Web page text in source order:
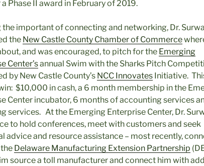
Phase II award in February of 2019.
the important of connecting and networking, Dr.
the New Castle County Chamber of Commerce
and was encouraged, to pitch for the Emerging
Center’sannual Swim with the Sharks Pitch
by New Castle County’s NCC Innovates Initiative.
$10,000 in cash, a 6 month membership in the
Center incubator, 6 months of accounting services
services. At the Emerging Enterprise Center, Dr.
to hold conferences, meet with customers and seek
advice and resource assistance – most recently,
Delaware Manufacturing Extension Partnership
source a toll manufacturer and connect him with